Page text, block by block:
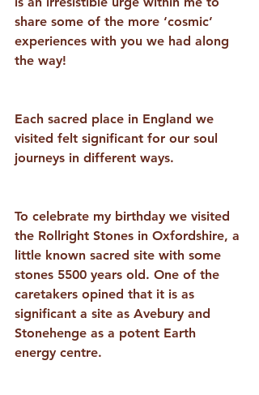
share some of the more ‘cosmic’
experiences with you we had along
the way!
Each sacred place in England we
visited felt significant for our soul
journeys in different ways.
To celebrate my birthday we visited
the Rollright Stones in Oxfordshire, a
little known sacred site with some
stones 5500 years old. One of the
caretakers opined that it is as
significant a site as Avebury and
Stonehenge as a potent Earth
energy centre.